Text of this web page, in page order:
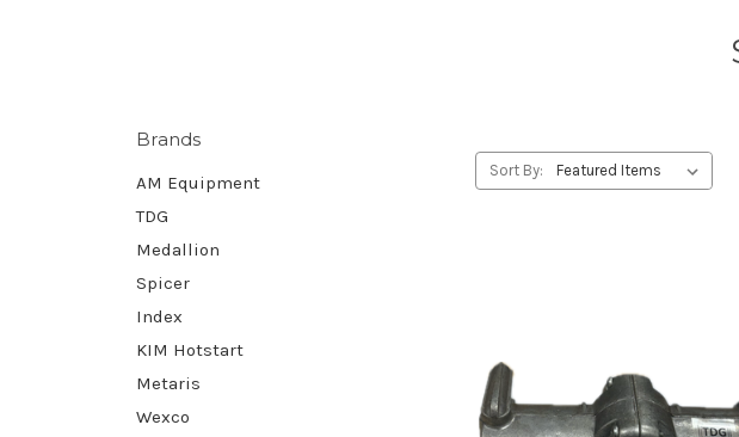
Brands
AM Equipment
TDG
Medallion
Spicer
Index
KIM Hotstart
Metaris
Wexco
Sort By: